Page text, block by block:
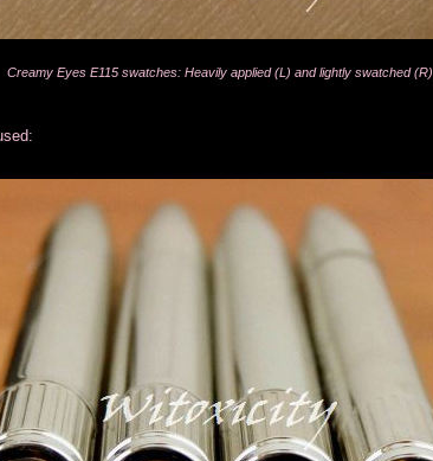
Creamy Eyes E115 swatches: Heavily applied (L) and lightly swatched (R)